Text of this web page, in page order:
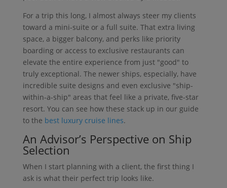
For a trip this long, I almost always steer my clients
toward a mini-suite or a full suite. That extra living
space, a bigger balcony, and perks like priority
boarding or access to exclusive restaurants can
elevate the entire experience from just "good" to
truly exceptional. The newer ships, especially, have
incredible suite designs and even exclusive "ship-
within-a-ship" areas that feel like a private, five-star
resort. You can see how these stack up in our guide
to the best luxury cruise lines.
An Advisor’s Perspective on Ship
Selection
When I start planning with a client, the first thing I
ask is what their perfect trip looks like.